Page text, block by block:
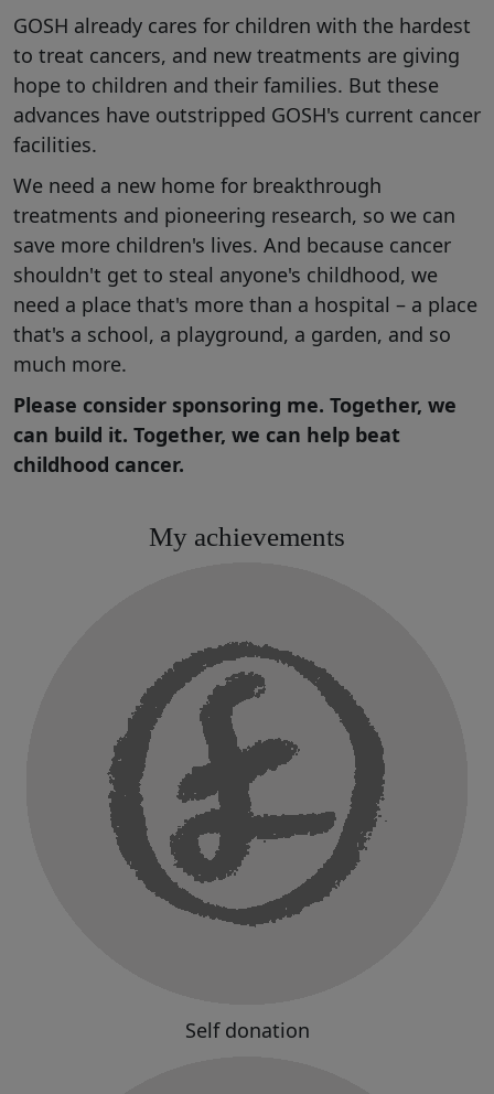
GOSH already cares for children with the hardest
to treat cancers, and new treatments are giving
hope to children and their families. But these
advances have outstripped GOSH's current cancer
facilities.
We need a new home for breakthrough
treatments and pioneering research, so we can
save more children's lives. And because cancer
shouldn't get to steal anyone's childhood, we
need a place that's more than a hospital – a place
that's a school, a playground, a garden, and so
much more.
Please consider sponsoring me. Together, we
can build it. Together, we can help beat
childhood cancer.
My achievements
Self donation